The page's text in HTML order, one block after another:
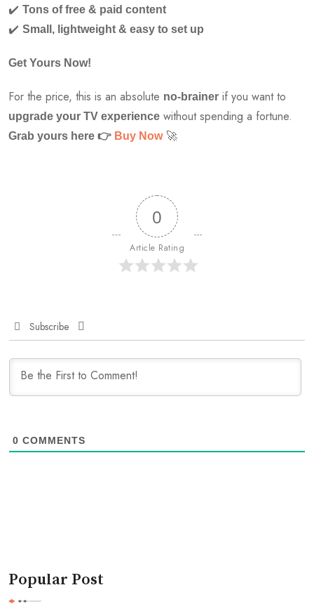
✔️ Tons of free & paid content
✔️ Small, lightweight & easy to set up
Get Yours Now!
For the price, this is an absolute no-brainer if you want to
upgrade your TV experience without spending a fortune.
Grab yours here 👉 Buy Now🚀
0
Article Rating
Subscribe
0 COMMENTS
Popular Post